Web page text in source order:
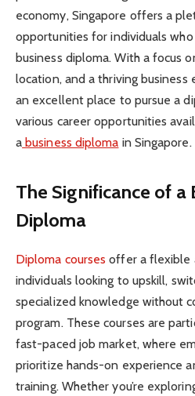
economy, Singapore offers a
opportunities for individuals
business diploma. With a focus
location, and a thriving business
an excellent place to pursue a
various career opportunities
a business diploma in Singapore.
The Significance of a
Diploma
Diploma courses offer a flexible
individuals looking to upskill,
specialized knowledge without
program. These courses are
fast-paced job market, where
prioritize hands-on experience
training. Whether you’re